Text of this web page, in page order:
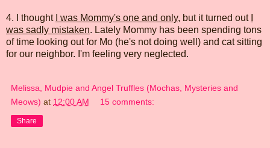
4. I thought I was Mommy's one and only, but it turned out
was sadly mistaken. Lately Mommy has been spending tons
of time looking out for Mo (he's not doing well) and cat sitting
for our neighbor. I'm feeling very neglected.
Melissa, Mudpie and Angel Truffles (Mochas, Mysteries and
Meows) at 12:00 AM 15 comments:
Share